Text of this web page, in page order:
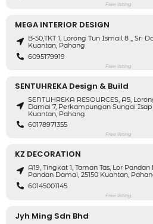
Free listing
MEGA INTERIOR DESIGN
B-50,TKT 1, Lorong Tun Ismail 8 ,, Sri
Kuantan, Pahang
6095179919
Free listing
SENTUHREKA Design & Build
SENTUHREKA RESOURCES, A5,
Damai 7, Perkampungan Sungai Isap
Kuantan, Pahang
60178971355
Free listing
KZ DECORATION
A19, Tingkat 1, Taman Tas, Lor
Pandan Damai, 25150 Kuantan,
60145001145
Free listing
Jyh Ming Sdn Bhd